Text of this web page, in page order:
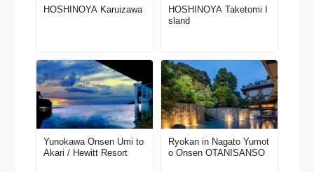
HOSHINOYA Karuizawa
HOSHINOYA Taketomi I
sland
Yunokawa Onsen Umi to
Akari / Hewitt Resort
Ryokan in Nagato Yumot
o Onsen OTANISANSO